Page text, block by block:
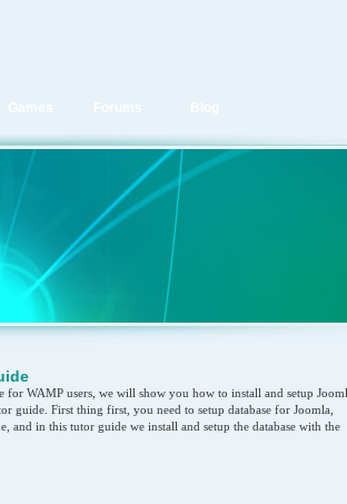
for WAMP users, we will show you how to install and setup
guide. First thing first, you need to setup database for Joomla,
and in this tutor guide we install and setup the database with the